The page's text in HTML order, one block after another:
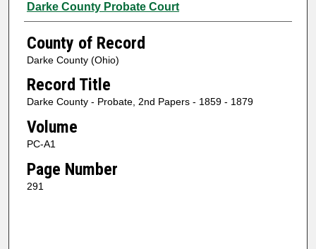
Authors
Darke County Probate Court
County of Record
Darke County (Ohio)
Record Title
Darke County - Probate, 2nd Papers - 1859 - 1879
Volume
PC-A1
Page Number
291